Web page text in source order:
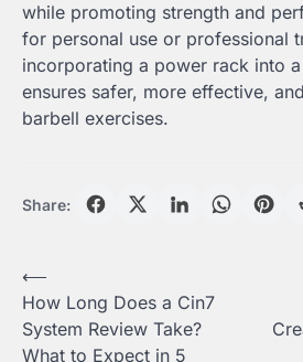
while promoting strength and
for personal use or professional
incorporating a power rack into
ensures safer, more effective,
barbell exercises.
Share:
Post
navigation
⟵
How Long Does a Cin7
System Review Take?
What to Expect in 5